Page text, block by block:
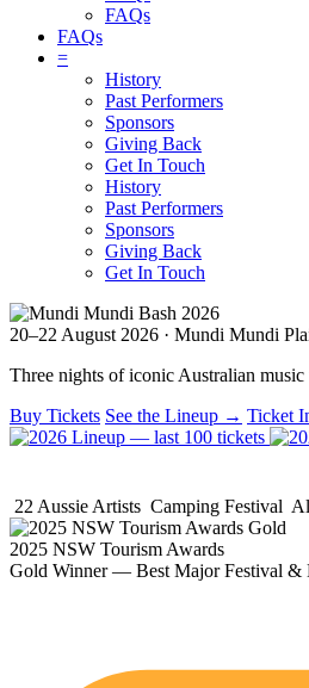
FAQs
FAQs
=
History
Past Performers
Sponsors
Giving Back
Get In Touch
History
Past Performers
Sponsors
Giving Back
Get In Touch
20–22 August 2026 · Mundi Mundi
Three nights of iconic Australian
Buy Tickets See the Lineup → Ticket
22 Aussie Artists Camping Festival
2025 NSW Tourism Awards
Gold Winner — Best Major Festival &